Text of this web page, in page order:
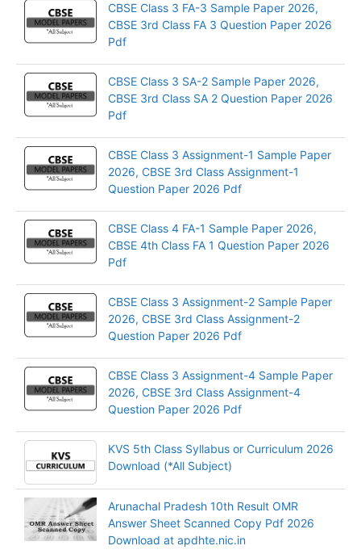
CBSE Class 3 FA-3 Sample Paper 2026,
CBSE 3rd Class FA 3 Question Paper 2026
Pdf
CBSE Class 3 SA-2 Sample Paper 2026,
CBSE 3rd Class SA 2 Question Paper 2026
Pdf
CBSE Class 3 Assignment-1 Sample Paper
2026, CBSE 3rd Class Assignment-1
Question Paper 2026 Pdf
CBSE Class 4 FA-1 Sample Paper 2026,
CBSE 4th Class FA 1 Question Paper 2026
Pdf
CBSE Class 3 Assignment-2 Sample Paper
2026, CBSE 3rd Class Assignment-2
Question Paper 2026 Pdf
CBSE Class 3 Assignment-4 Sample Paper
2026, CBSE 3rd Class Assignment-4
Question Paper 2026 Pdf
KVS 5th Class Syllabus or Curriculum 2026
Download (*All Subject)
Arunachal Pradesh 10th Result OMR
Answer Sheet Scanned Copy Pdf 2026
Download at apdhte.nic.in